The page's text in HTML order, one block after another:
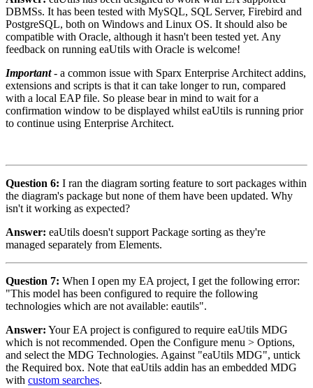
DBMSs. It has been tested with MySQL, SQL Server, Firebird and
PostgreSQL, both on Windows and Linux OS. It should also be
compatible with Oracle, although it hasn't been tested yet. Any
feedback on running eaUtils with Oracle is welcome!
Important - a common issue with Sparx Enterprise Architect addins,
extensions and scripts is that it can take longer to run, compared
with a local EAP file. So please bear in mind to wait for a
confirmation window to be displayed whilst eaUtils is running prior
to continue using Enterprise Architect.
Question 6: I ran the diagram sorting feature to sort packages within
the diagram's package but none of them have been updated. Why
isn't it working as expected?
Answer: eaUtils doesn't support Package sorting as they're
managed separately from Elements.
Question 7: When I open my EA project, I get the following error:
"This model has been configured to require the following
technologies which are not available: eautils".
Answer: Your EA project is configured to require eaUtils MDG
which is not recommended. Open the Configure menu > Options,
and select the MDG Technologies. Against "eaUtils MDG", untick
the Required box. Note that eaUtils addin has an embedded MDG
with custom searches.